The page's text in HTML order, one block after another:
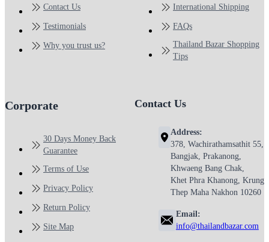
Contact Us
Testimonials
Why you trust us?
International Shipping
FAQs
Thailand Bazar Shopping
Tips
Corporate
30 Days Money Back
Guarantee
Terms of Use
Privacy Policy
Return Policy
Site Map
Contact Us
Address:
378, Wachirathamsathit 55,
Bangjak, Prakanong,
Khwaeng Bang Chak,
Khet Phra Khanong, Krung
Thep Maha Nakhon 10260
Email:
info@thailandbazar.com